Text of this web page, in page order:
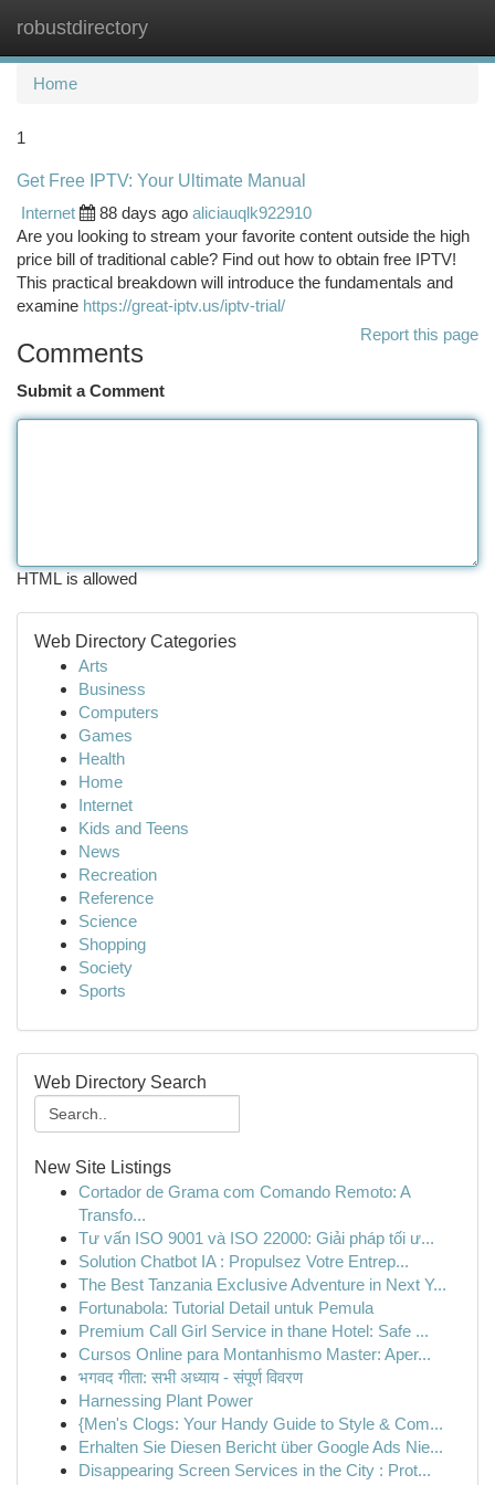
robustdirectory
Home
1
Get Free IPTV: Your Ultimate Manual
Internet
88 days ago aliciauqlk922910
Are you looking to stream your favorite content outside the high
price bill of traditional cable? Find out how to obtain free IPTV!
This practical breakdown will introduce the fundamentals and
examine https://great-iptv.us/iptv-trial/
Report this page
Comments
Submit a Comment
HTML is allowed
Web Directory Categories
Arts
Business
Computers
Games
Health
Home
Internet
Kids and Teens
News
Recreation
Reference
Science
Shopping
Society
Sports
Web Directory Search
New Site Listings
Cortador de Grama com Comando Remoto: A
Transfo...
Tư vấn ISO 9001 và ISO 22000: Giải pháp tối ư...
Solution Chatbot IA : Propulsez Votre Entrep...
The Best Tanzania Exclusive Adventure in Next Y...
Fortunabola: Tutorial Detail untuk Pemula
Premium Call Girl Service in thane Hotel: Safe ...
Cursos Online para Montanhismo Master: Aper...
भगवद गीता: सभी अध्याय - संपूर्ण विवरण
Harnessing Plant Power
{Men's Clogs: Your Handy Guide to Style & Com...
Erhalten Sie Diesen Bericht über Google Ads Nie...
Disappearing Screen Services in the City : Prot...